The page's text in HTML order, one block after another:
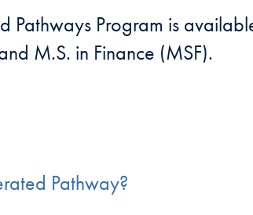
Pathways Program is
M.S. in Finance (MSF).
Pathway?